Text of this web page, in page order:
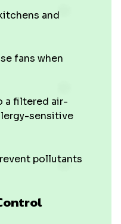
and
fans when
a filtered air-
sensitive
pollutants